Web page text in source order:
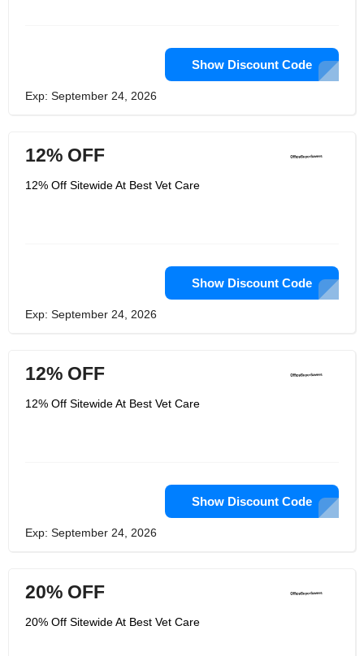
Show Discount Code
Exp: September 24, 2026
12% OFF
12% Off Sitewide At Best Vet Care
Show Discount Code
Exp: September 24, 2026
12% OFF
12% Off Sitewide At Best Vet Care
Show Discount Code
Exp: September 24, 2026
20% OFF
20% Off Sitewide At Best Vet Care